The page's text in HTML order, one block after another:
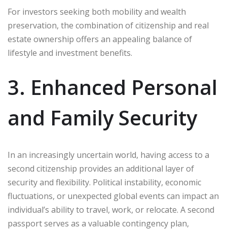
For investors seeking both mobility and wealth
preservation, the combination of citizenship and real
estate ownership offers an appealing balance of
lifestyle and investment benefits.
3. Enhanced Personal
and Family Security
In an increasingly uncertain world, having access to a
second citizenship provides an additional layer of
security and flexibility. Political instability, economic
fluctuations, or unexpected global events can impact an
individual’s ability to travel, work, or relocate. A second
passport serves as a valuable contingency plan,